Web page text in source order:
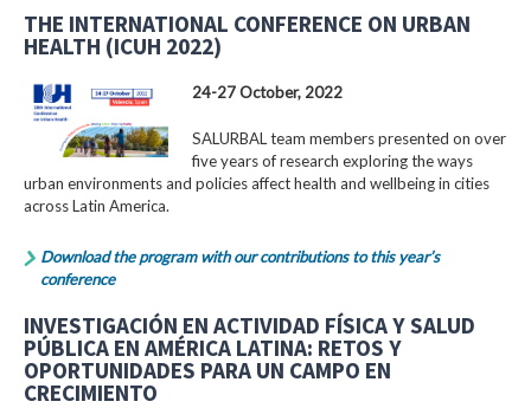
THE INTERNATIONAL CONFERENCE ON URBAN
HEALTH (ICUH 2022)
24-27 October, 2022
SALURBAL team members presented on over
five years of research exploring the ways
urban environments and policies affect health and wellbeing in cities
across Latin America.
Download the program with our contributions to this year’s
conference
INVESTIGACIÓN EN ACTIVIDAD FÍSICA Y SALUD
PÚBLICA EN AMÉRICA LATINA: RETOS Y
OPORTUNIDADES PARA UN CAMPO EN
CRECIMIENTO